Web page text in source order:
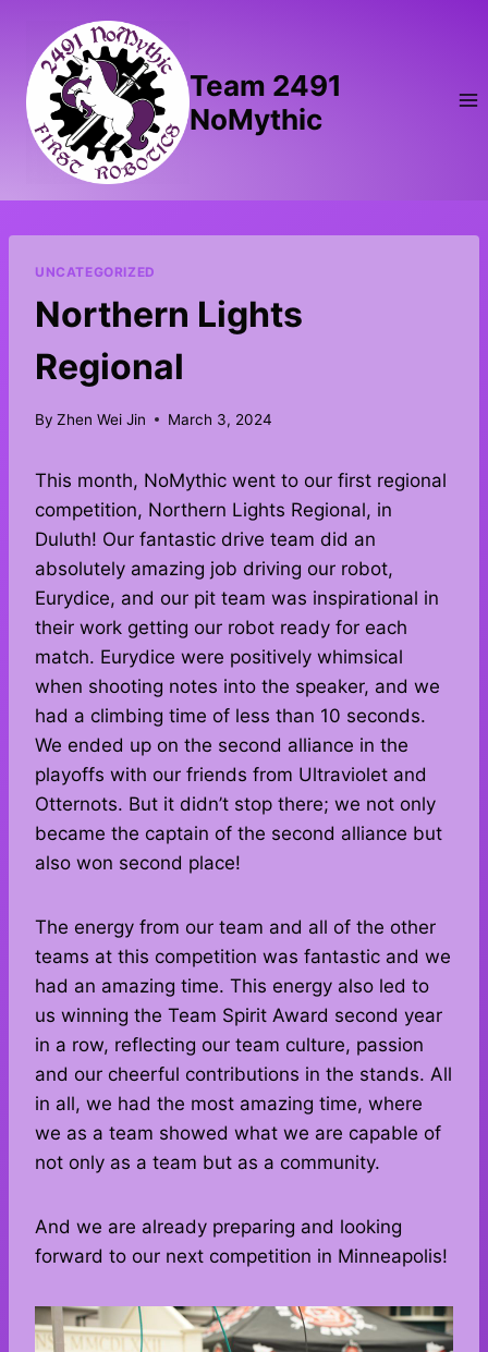
content
Team 2491
NoMythic
UNCATEGORIZED
Northern Lights
Regional
By Zhen Wei Jin March 3, 2024
This month, NoMythic went to our first regional
competition, Northern Lights Regional, in
Duluth! Our fantastic drive team did an
absolutely amazing job driving our robot,
Eurydice, and our pit team was inspirational in
their work getting our robot ready for each
match. Eurydice were positively whimsical
when shooting notes into the speaker, and we
had a climbing time of less than 10 seconds.
We ended up on the second alliance in the
playoffs with our friends from Ultraviolet and
Otternots. But it didn’t stop there; we not only
became the captain of the second alliance but
also won second place!
The energy from our team and all of the other
teams at this competition was fantastic and we
had an amazing time. This energy also led to
us winning the Team Spirit Award second year
in a row, reflecting our team culture, passion
and our cheerful contributions in the stands. All
in all, we had the most amazing time, where
we as a team showed what we are capable of
not only as a team but as a community.
And we are already preparing and looking
forward to our next competition in Minneapolis!